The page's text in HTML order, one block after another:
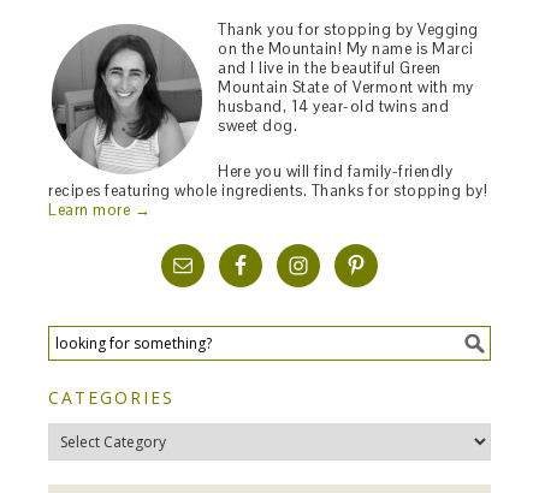
Thank you for stopping by Vegging
on the Mountain! My name is Marci
and I live in the beautiful Green
Mountain State of Vermont with my
husband, 14 year-old twins and
sweet dog.
Here you will find family-friendly
recipes featuring whole ingredients. Thanks for stopping by!
Learn more →
CATEGORIES
Categories